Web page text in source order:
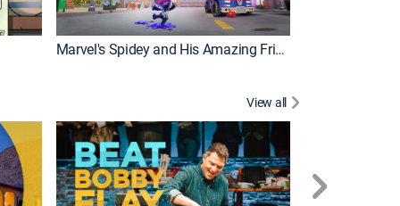
Marvel's Spidey and His Amazing Friends
View all